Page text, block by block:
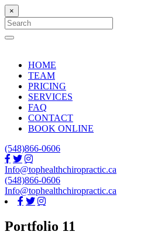
×
Search
for:
Search
HOME
TEAM
PRICING
SERVICES
FAQ
CONTACT
BOOK ONLINE
(548)866-0606
Info@tophealthchiropractic.ca
(548)866-0606
Info@tophealthchiropractic.ca
Portfolio 11